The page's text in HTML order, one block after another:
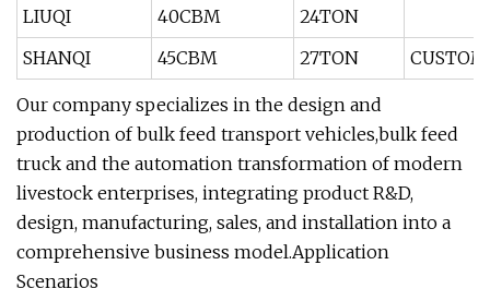
LIUQI
40CBM
24TON
SHANQI
45CBM 27TON
Our company specializes in the design and
production of bulk feed transport vehicles,bulk feed
truck and the automation transformation of modern
livestock enterprises, integrating product R&D,
design, manufacturing, sales, and installation into a
comprehensive business model.Application
Scenarios